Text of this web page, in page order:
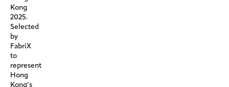
Kong
2025.
Selected
by
FabriX
to
represent
Hong
Kong’s